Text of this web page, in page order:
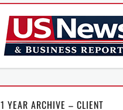
1 YEAR ARCHIVE – CLIENT